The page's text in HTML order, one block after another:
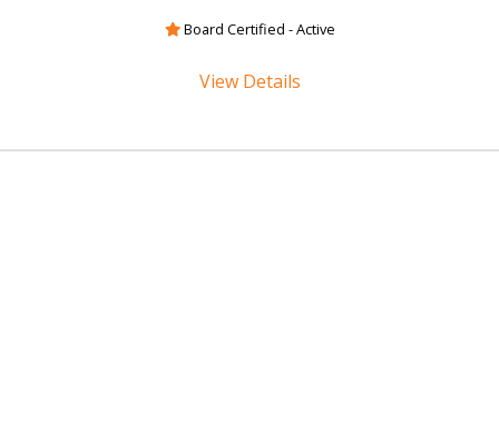
Board Certified - Active
View Details